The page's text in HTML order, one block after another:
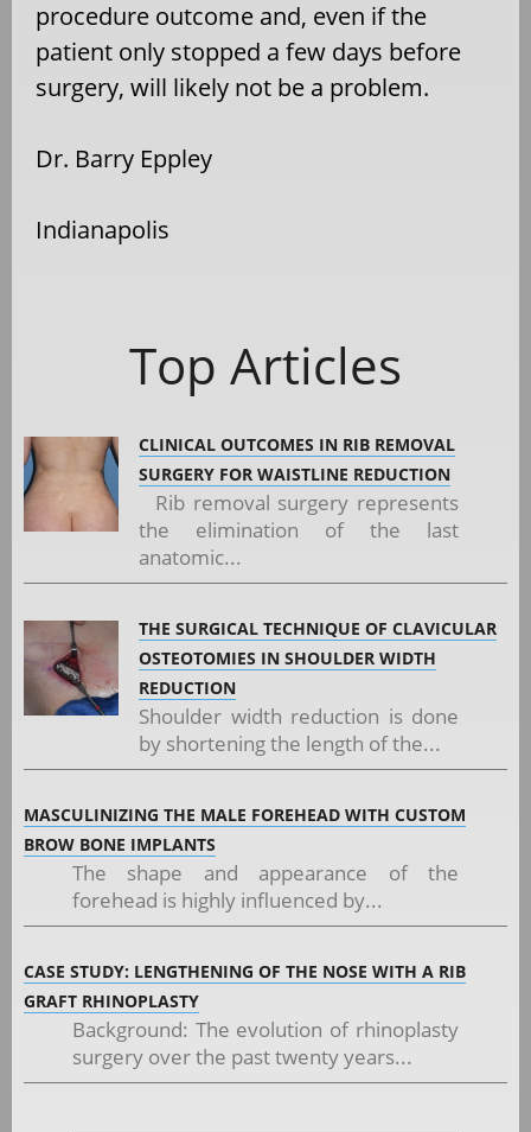
procedure outcome and, even if the
patient only stopped a few days before
surgery, will likely not be a problem.
Dr. Barry Eppley
Indianapolis
Top Articles
CLINICAL OUTCOMES IN RIB REMOVAL
SURGERY FOR WAISTLINE REDUCTION
Rib removal surgery represents
the elimination of the last
anatomic...
THE SURGICAL TECHNIQUE OF CLAVICULAR
OSTEOTOMIES IN SHOULDER WIDTH
REDUCTION
Shoulder width reduction is done
by shortening the length of the...
MASCULINIZING THE MALE FOREHEAD WITH CUSTOM
BROW BONE IMPLANTS
The shape and appearance of the
forehead is highly influenced by...
CASE STUDY: LENGTHENING OF THE NOSE WITH A RIB
GRAFT RHINOPLASTY
Background: The evolution of rhinoplasty
surgery over the past twenty years...